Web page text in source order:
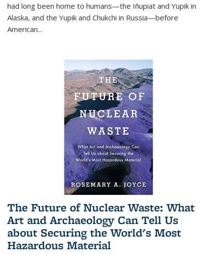
had long been home to humans—the Iñupiat and Yupik in
Alaska, and the Yupik and Chukchi in Russia—before
American...
The Future of Nuclear Waste: What
Art and Archaeology Can Tell Us
about Securing the World's Most
Hazardous Material